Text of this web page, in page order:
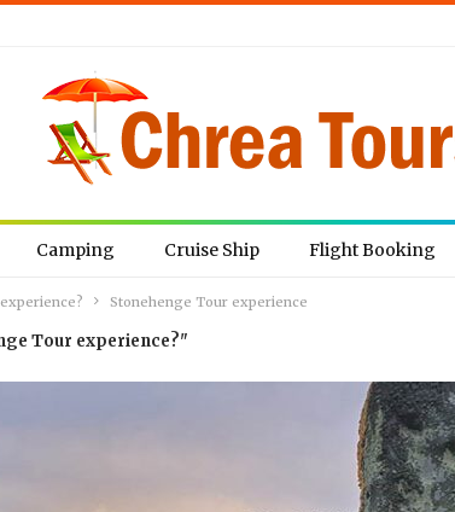
Camping Cruise Ship Flight Booking
Stonehenge Tour experience
Tour experience?"